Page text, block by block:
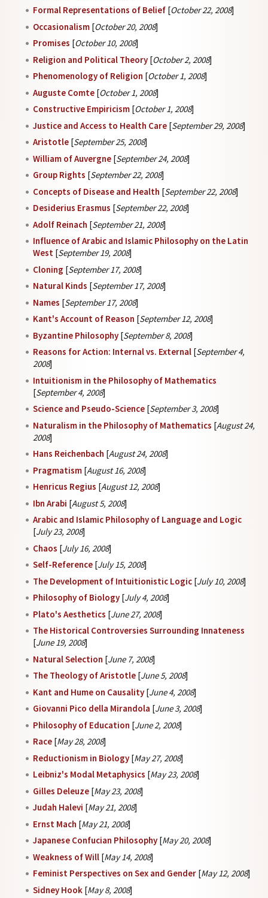
Formal Representations of Belief [October 22, 2008]
Occasionalism [October 20, 2008]
Promises [October 10, 2008]
Religion and Political Theory [October 2, 2008]
Phenomenology of Religion [October 1, 2008]
Auguste Comte [October 1, 2008]
Constructive Empiricism [October 1, 2008]
Justice and Access to Health Care [September 29, 2008]
Aristotle [September 25, 2008]
William of Auvergne [September 24, 2008]
Group Rights [September 22, 2008]
Concepts of Disease and Health [September 22, 2008]
Desiderius Erasmus [September 22, 2008]
Adolf Reinach [September 21, 2008]
Influence of Arabic and Islamic Philosophy on the Latin
West [September 19, 2008]
Cloning [September 17, 2008]
Natural Kinds [September 17, 2008]
Names [September 17, 2008]
Kant's Account of Reason [September 12, 2008]
Byzantine Philosophy [September 8, 2008]
Reasons for Action: Internal vs. External [September 4,
2008]
Intuitionism in the Philosophy of Mathematics
[September 4, 2008]
Science and Pseudo-Science [September 3, 2008]
Naturalism in the Philosophy of Mathematics [August 24,
2008]
Hans Reichenbach [August 24, 2008]
Pragmatism [August 16, 2008]
Henricus Regius [August 12, 2008]
Ibn Arabi [August 5, 2008]
Arabic and Islamic Philosophy of Language and Logic
[July 23, 2008]
Chaos [July 16, 2008]
Self-Reference [July 15, 2008]
The Development of Intuitionistic Logic [July 10, 2008]
Philosophy of Biology [July 4, 2008]
Plato's Aesthetics [June 27, 2008]
The Historical Controversies Surrounding Innateness
[June 19, 2008]
Natural Selection [June 7, 2008]
The Theology of Aristotle [June 5, 2008]
Kant and Hume on Causality [June 4, 2008]
Giovanni Pico della Mirandola [June 3, 2008]
Philosophy of Education [June 2, 2008]
Race [May 28, 2008]
Reductionism in Biology [May 27, 2008]
Leibniz's Modal Metaphysics [May 23, 2008]
Gilles Deleuze [May 23, 2008]
Judah Halevi [May 21, 2008]
Ernst Mach [May 21, 2008]
Japanese Confucian Philosophy [May 20, 2008]
Weakness of Will [May 14, 2008]
Feminist Perspectives on Sex and Gender [May 12, 2008]
Sidney Hook [May 8, 2008]